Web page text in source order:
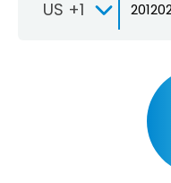
US +1